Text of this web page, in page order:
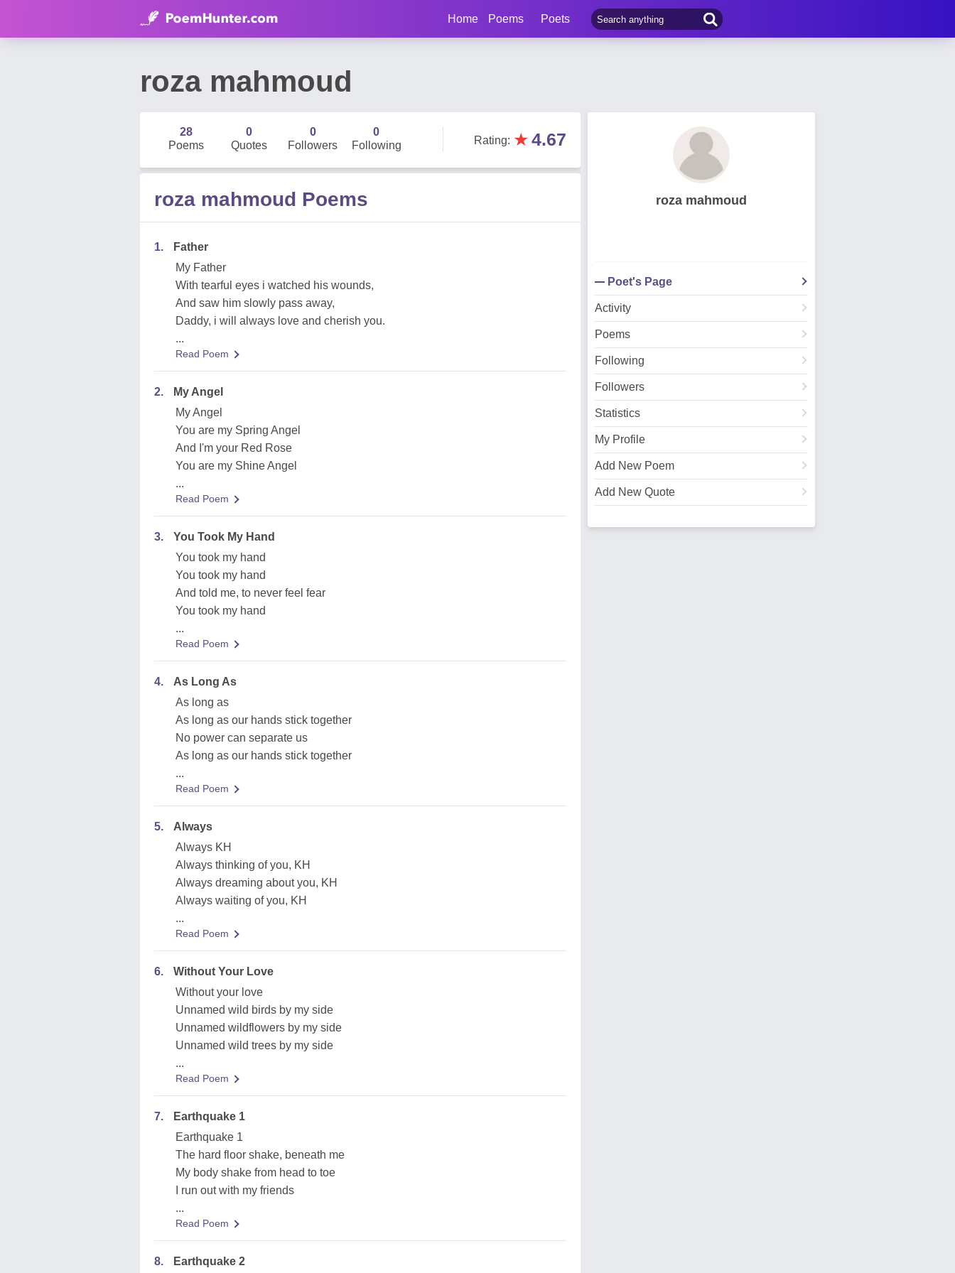
Home Poems Poets
roza mahmoud
28
Poems
0
Quotes
0
Followers
0
Following
Rating: ★4.67
roza mahmoud Poems
1.
Father
My Father
With tearful eyes i watched his wounds,
And saw him slowly pass away,
Daddy, i will always love and cherish you.
...
Read Poem
2.
My Angel
My Angel
You are my Spring Angel
And I'm your Red Rose
You are my Shine Angel
...
Read Poem
3.
You Took My Hand
You took my hand
You took my hand
And told me, to never feel fear
You took my hand
...
Read Poem
4.
As Long As
As long as
As long as our hands stick together
No power can separate us
As long as our hands stick together
...
Read Poem
5.
Always
Always KH
Always thinking of you, KH
Always dreaming about you, KH
Always waiting of you, KH
...
Read Poem
6.
Without Your Love
Without your love
Unnamed wild birds by my side
Unnamed wildflowers by my side
Unnamed wild trees by my side
...
Read Poem
7.
Earthquake 1
Earthquake 1
The hard floor shake, beneath me
My body shake from head to toe
I run out with my friends
...
Read Poem
8. Earthquake 2
roza mahmoud
Poet's Page
Activity
Poems
Following
Followers
Statistics
My Profile
Add New Poem
Add New Quote